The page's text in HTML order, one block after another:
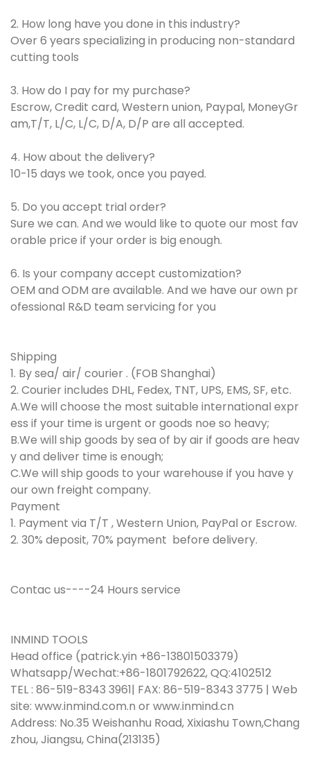
2. How long have you done in this industry?
Over 6 years specializing in producing non-standard
cutting tools
3. How do I pay for my purchase?
Escrow, Credit card, Western union, Paypal, MoneyGr
am,T/T, L/C, L/C, D/A, D/P are all accepted.
4. How about the delivery?
10-15 days we took, once you payed.
5. Do you accept trial order?
Sure we can. And we would like to quote our most fav
orable price if your order is big enough.
6. Is your company accept customization?
OEM and ODM are available. And we have our own pr
ofessional R&D team servicing for you
Shipping
1. By sea/ air/ courier . (FOB Shanghai)
2. Courier includes DHL, Fedex, TNT, UPS, EMS, SF, etc.
A.We will choose the most suitable international expr
ess if your time is urgent or goods noe so heavy;
B.We will ship goods by sea of by air if goods are heav
y and deliver time is enough;
C.We will ship goods to your warehouse if you have y
our own freight company.
Payment
1. Payment via T/T , Western Union, PayPal or Escrow.
2. 30% deposit, 70% payment before delivery.
Contac us----24 Hours service
INMIND TOOLS
Head office (patrick.yin +86-13801503379)
Whatsapp/Wechat:+86-1801792622, QQ:4102512
TEL : 86-519-8343 3961| FAX: 86-519-8343 3775 | Web
site: www.inmind.com.n or www.inmind.cn
Address: No.35 Weishanhu Road, Xixiashu Town,Chang
zhou, Jiangsu, China(213135)